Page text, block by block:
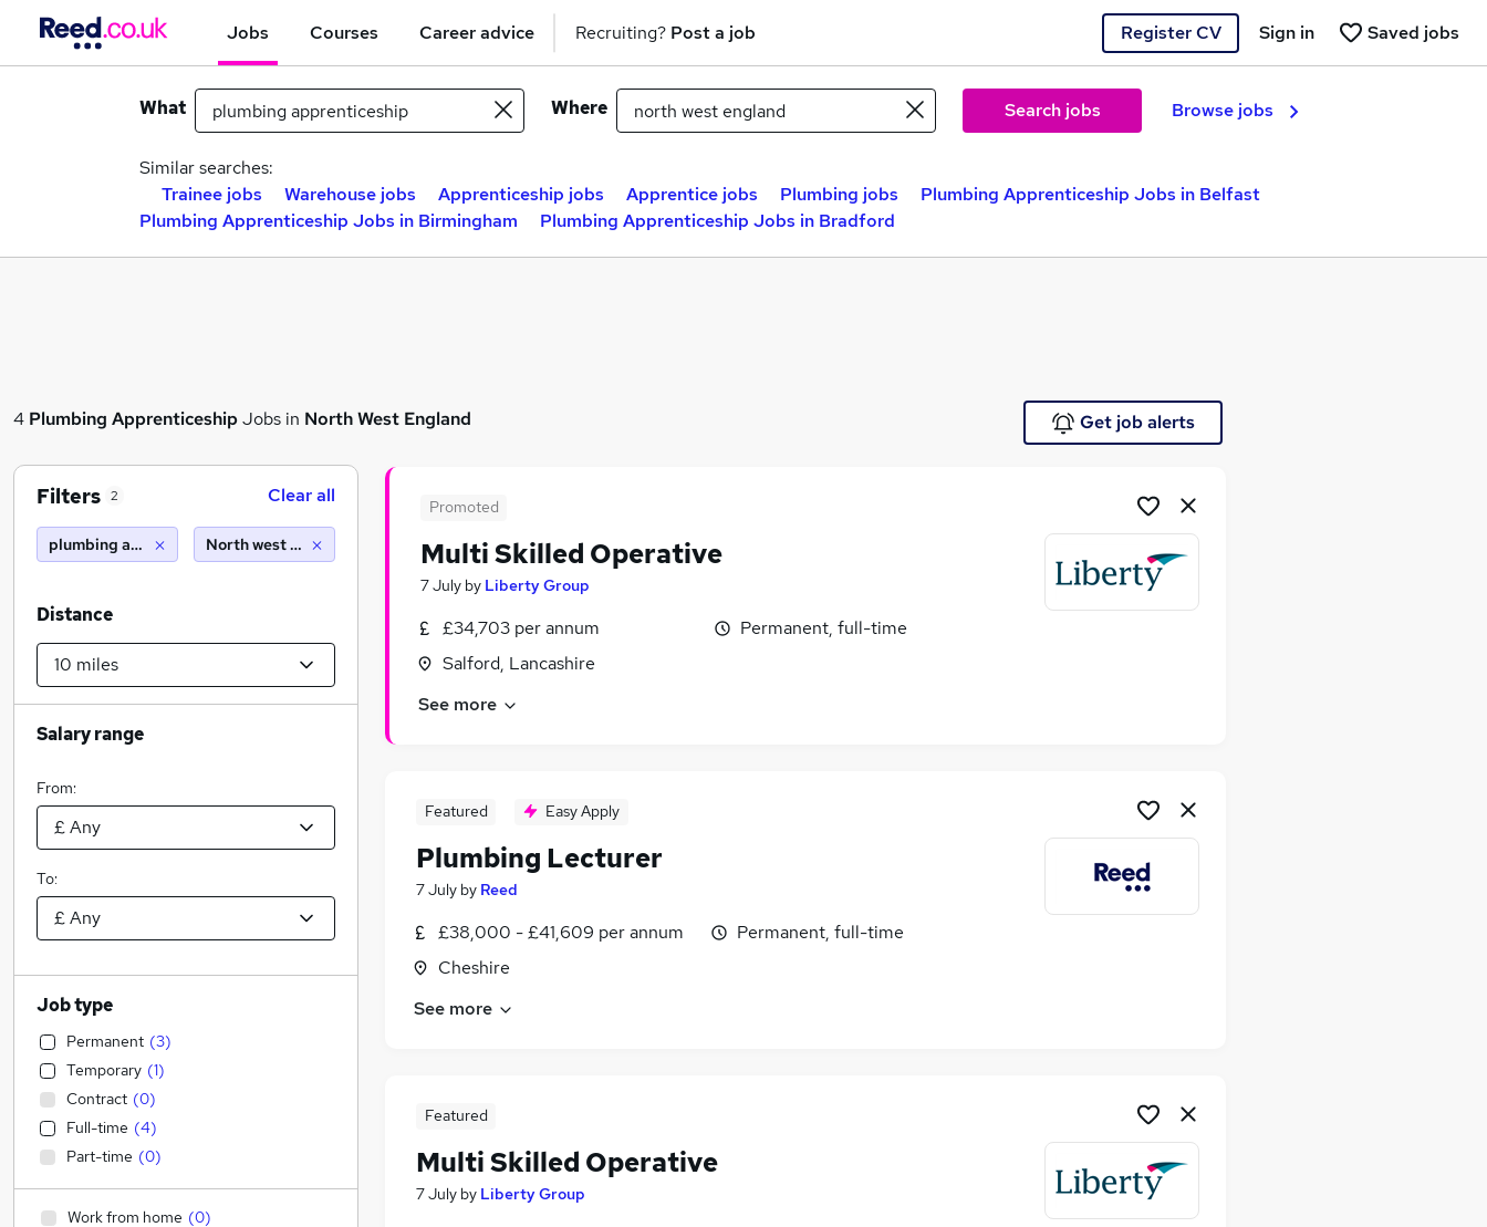
Jobs Courses Career advice Recruiting? Post a job Register CV Saved jobs
Sign in
What Where Search jobs Browse jobs
Similar searches:
Trainee jobs
Warehouse jobs Apprenticeship jobs Apprentice jobs Plumbing jobs
Plumbing Apprenticeship Jobs in Belfast
Plumbing Apprenticeship Jobs in Birmingham
Plumbing Apprenticeship Jobs in Bradford
4 Plumbing ApprenticeshipJobs in North West England Get job alerts
Promoted
Multi Skilled Operative
7 July by Liberty Group
£34,703 per annum
Salford, Lancashire
Permanent, full-time
See more
Featured Easy Apply
Plumbing Lecturer
7 July by Reed
£38,000 - £41,609 per annum
Cheshire
Permanent, full-time
See more
Featured
Multi Skilled Operative
7 July by Liberty Group
Filters 2 Clear all
plumbing apprenticeshipNorth west england (10 miles)
Distance
Salary range
From:
To:
Job type
Permanent (3)
Temporary (1)
Contract (0)
Full-time (4)
Part-time (0)
Work from home (0)